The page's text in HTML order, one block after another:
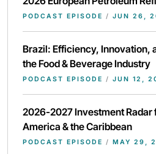
PODCAST EPISODE / JUN 26,
Brazil: Efficiency, Innovation,
the Food & Beverage Industry
PODCAST EPISODE / JUN 12,
2026-2027 Investment Radar
America & the Caribbean
PODCAST EPISODE / MAY 29,